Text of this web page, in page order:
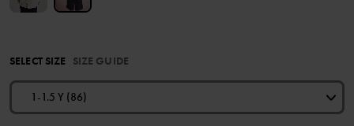
SELECT SIZE SIZE GUIDE
1-1.5 Y (86)